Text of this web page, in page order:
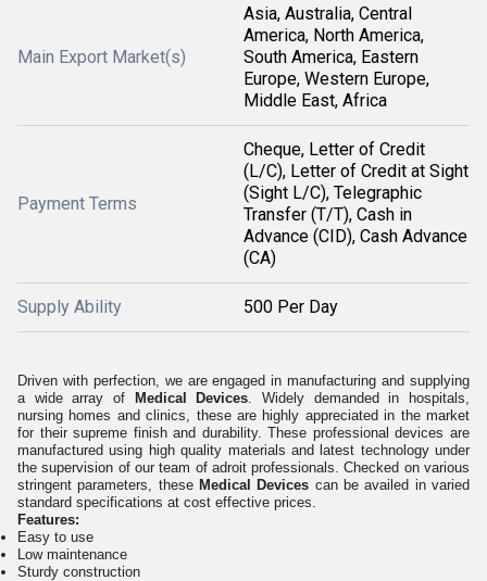
Main Export Market(s)
Asia, Australia, Central
America, North America,
South America, Eastern
Europe, Western Europe,
Middle East, Africa
Payment Terms
Cheque, Letter of Credit
(L/C), Letter of Credit at Sight
(Sight L/C), Telegraphic
Transfer (T/T), Cash in
Advance (CID), Cash Advance
(CA)
Supply Ability 500 Per Day
Driven with perfection, we are engaged in manufacturing and supplying
a wide array of
Medical Devices. Widely demanded in hospitals,
nursing homes and clinics, these are highly appreciated in the market
for their supreme finish and durability. These professional devices are
manufactured using high quality materials and latest technology under
the supervision of our team of adroit professionals. Checked on various
stringent parameters, these Medical Devices can be availed in varied
standard specifications at cost effective prices.
Features:
Easy to use
Low maintenance
Sturdy construction